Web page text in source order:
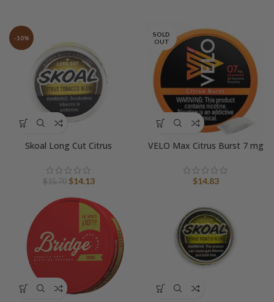
-10%
Skoal Long Cut Citrus
$15.70 Original
was:
$15.70.
$14.13Current
is:
$14.13.
SOLD
OUT
VELO Max Citrus Burst 7 mg
$14.83